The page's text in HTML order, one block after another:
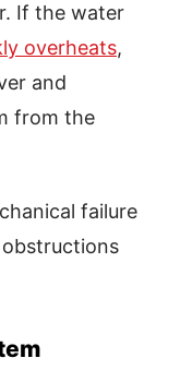
If the water
overheats,
and
from the
failure